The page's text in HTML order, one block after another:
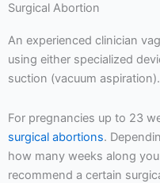
Surgical Abortion
An experienced clinician
using either specialized
suction (vacuum aspiration).
For pregnancies up to 23
surgical abortions.
how many weeks along
recommend a certain